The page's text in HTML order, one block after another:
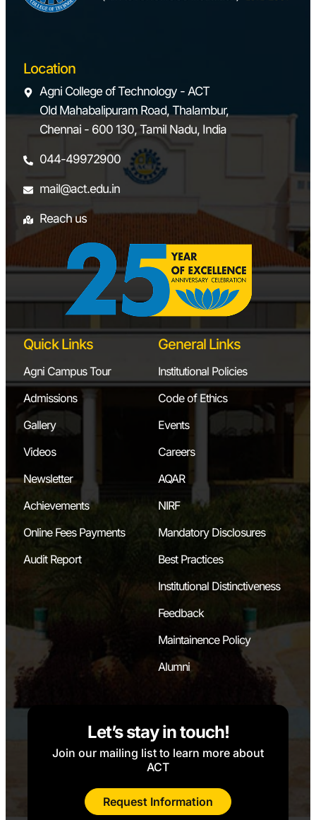
Laboratory
Solidworks
Analysis Software:
ANSYS, Matlab
8
Heat Transfer
Natural Convection
Forced Convection
Parellel Flow
Counter Flow
9
Project Laboratory
3D Printer
Vibration
Measurement
FAGOR CAM
Software
Load Measurement
Setup
Location
Agni College of Technology - ACT
Old Mahabalipuram Road, Thalambur,
Chennai - 600 130, Tamil Nadu, India
044-49972900
mail@act.edu.in
Reach us
Quick Links
Agni Campus Tour
Admissions
Gallery
Videos
Newsletter
Achievements
Online Fees Payments
Audit Report
General Links
Institutional Policies
Code of Ethics
Events
Careers
AQAR
NIRF
Mandatory Disclosures
Best Practices
Institutional Distinctiveness
Feedback
Maintainence Policy
Alumni
Let’s stay in touch!
Join our mailing list to learn more about
ACT
Request Information